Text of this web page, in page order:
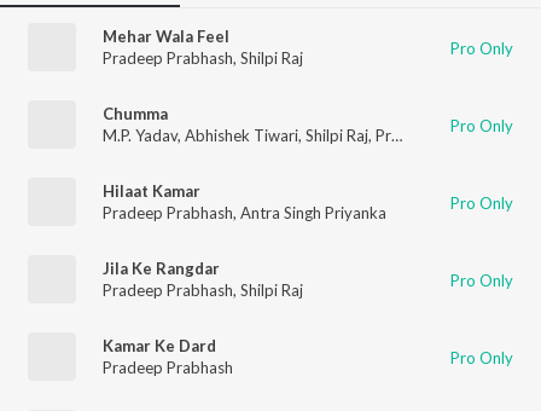
Mehar Wala Feel
Pradeep Prabhash, Shilpi Raj Pro Only
Chumma
M.P. Yadav, Abhishek Tiwari, Shilpi Raj, Pradeep Prabhash Pro Only
Hilaat Kamar
Pradeep Prabhash, Antra Singh Priyanka Pro Only
Jila Ke Rangdar
Pradeep Prabhash, Shilpi Raj Pro Only
Kamar Ke Dard
Pradeep Prabhash
Pro Only